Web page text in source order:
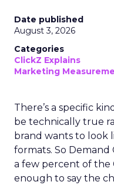
Date published
August 3, 2026
Categories
ClickZ Explains
Marketing
There’s a specific
be technically true
brand wants to look
formats. So
a few percent of the
enough to say the